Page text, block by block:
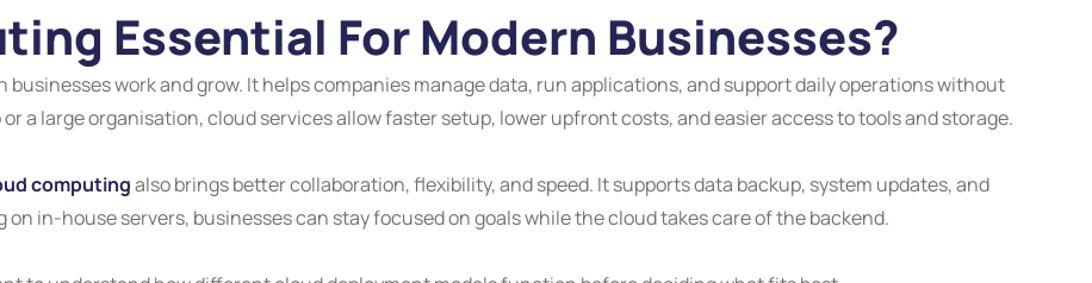
Essential For Modern Businesses?
work and grow. It helps companies manage data, run applications, and support daily operations without
a large organisation, cloud services allow faster setup, lower upfront costs, and easier access to tools and storage.
computingalso brings better collaboration, flexibility, and speed. It supports data backup, system updates, and
in-house servers, businesses can stay focused on goals while the cloud takes care of the backend.